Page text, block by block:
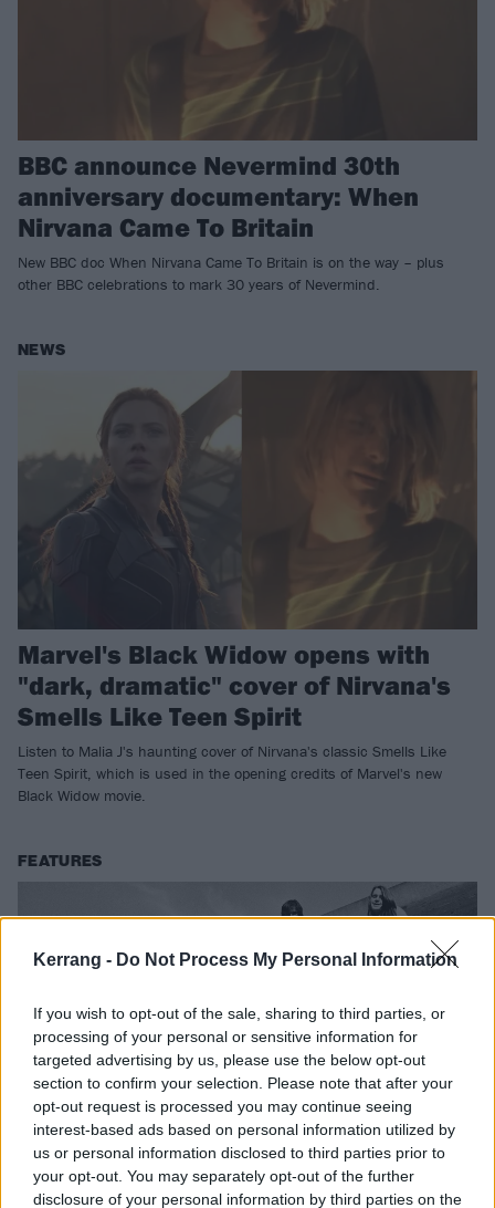
Kerrang - Do Not Process My Personal Information
If you wish to opt-out of the sale, sharing to third parties, or
processing of your personal or sensitive information for
targeted advertising by us, please use the below opt-out
section to confirm your selection. Please note that after your
opt-out request is processed you may continue seeing
interest-based ads based on personal information utilized by
us or personal information disclosed to third parties prior to
your opt-out. You may separately opt-out of the further
disclosure of your personal information by third parties on the
BBC announce Nevermind 30th
anniversary documentary: When
Nirvana Came To Britain
New BBC doc When Nirvana Came To Britain is on the way – plus
other BBC celebrations to mark 30 years of Nevermind.
NEWS
Marvel's Black Widow opens with
"dark, dramatic" cover of Nirvana's
Smells Like Teen Spirit
Listen to Malia J's haunting cover of Nirvana's classic Smells Like
Teen Spirit, which is used in the opening credits of Marvel's new
Black Widow movie.
FEATURES
Nirvana: The stories behind every
song on Bleach